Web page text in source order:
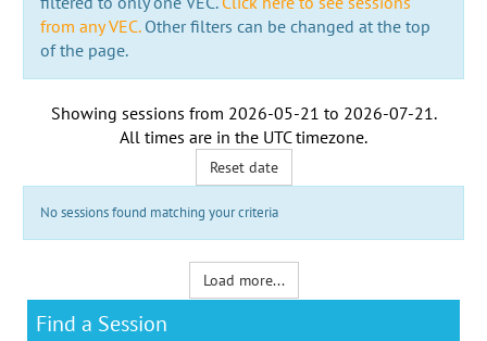
from any VEC.Other filters can be changed at the top
of the page.
Showing sessions from 2026-05-21 to 2026-07-21 .
All times are in the UTC timezone.
Reset date
No sessions found matching your criteria
Load more...
Find a Session